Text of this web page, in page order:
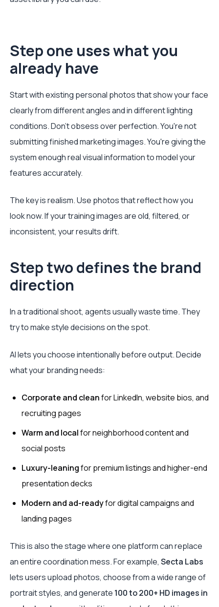
Step one uses what you
already have
Start with existing personal photos that show your face
clearly from different angles and in different lighting
conditions. Don't obsess over perfection. You're not
submitting finished marketing images. You're giving the
system enough real visual information to model your
features accurately.
The key is realism. Use photos that reflect how you
look now. If your training images are old, filtered, or
inconsistent, your results drift.
Step two defines the brand
direction
In a traditional shoot, agents usually waste time. They
try to make style decisions on the spot.
AI lets you choose intentionally before output. Decide
what your branding needs:
Corporate and cleanfor LinkedIn, website bios, and
recruiting pages
Warm and localfor neighborhood content and
social posts
Luxury-leaningfor premium listings and higher-end
presentation decks
Modern and ad-readyfor digital campaigns and
landing pages
This is also the stage where one platform can replace
an entire coordination mess. For example, Secta Labs
lets users upload photos, choose from a wide range of
portrait styles, and generate 100 to 200+ HD images in